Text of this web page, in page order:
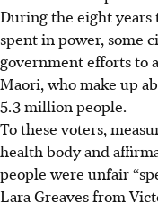
During the eight years
spent in power, some
government efforts to
Maori, who make up
5.3 million people.
To these voters,
health body and
people were unfair
Lara Greaves from